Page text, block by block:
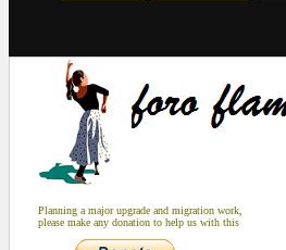
Planning a major upgrade and migration work,
please make any donation to help us with this